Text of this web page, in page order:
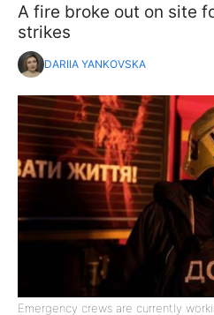
A fire broke out on site
strikes
DARIIA YANKOVSKA
Emergency crews are currently